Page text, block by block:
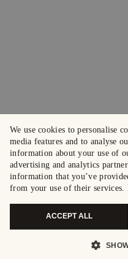
We use cookies to personalise
media features and to analyse
information about your use of
advertising and analytics
information that you’ve
from your use of their services.
ACCEPT ALL